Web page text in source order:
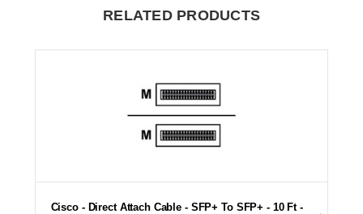
RELATED PRODUCTS
Cisco - Direct Attach Cable - SFP+ To SFP+ - 10 Ft -